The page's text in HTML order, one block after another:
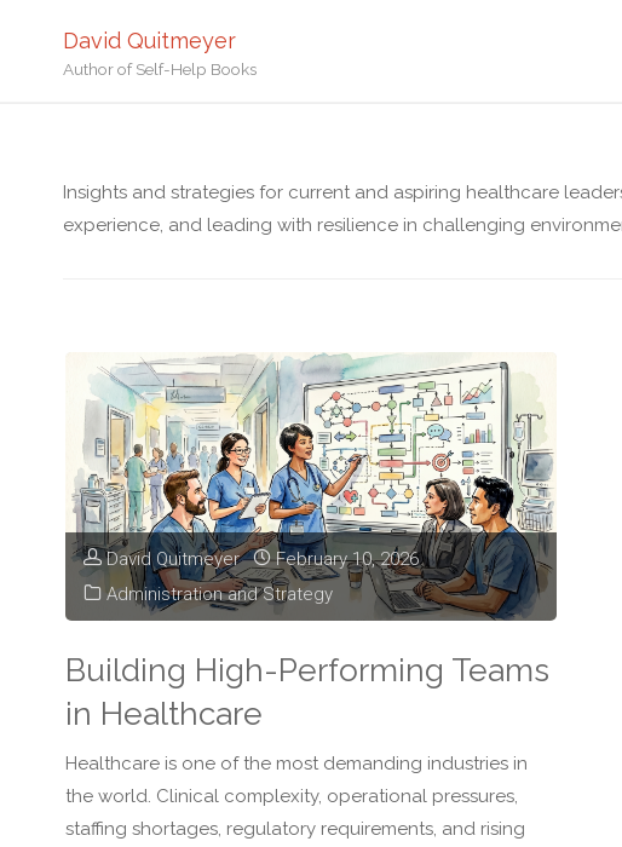
David Quitmeyer
Author of Self-Help Books
Insights and strategies for current and aspiring healthcare
experience, and leading with resilience in challenging
David Quitmeyer
February 10, 2026
Administration and Strategy
Building High-Performing Teams
in Healthcare
Healthcare is one of the most demanding industries in
the world. Clinical complexity, operational pressures,
staffing shortages, regulatory requirements, and rising